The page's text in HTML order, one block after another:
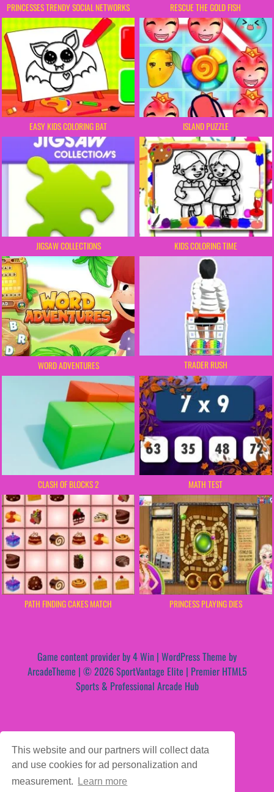
This website and our partners will collect data
and use cookies for ad personalization and
measurement.
Learn more
PRINCESSES TRENDY SOCIAL NETWORKS RESCUE THE GOLD FISH
EASY KIDS COLORING BAT ISLAND PUZZLE
JIGSAW COLLECTIONS KIDS COLORING TIME
WORD ADVENTURES TRADER RUSH
CLASH OF BLOCKS 2 MATH TEST
PATH FINDING CAKES MATCH PRINCESS PLAYING DIES
Game content provider by4 Win | WordPress Theme by
ArcadeTheme | © 2026 SportVantage Elite | Premier HTML5
Sports & Professional Arcade Hub